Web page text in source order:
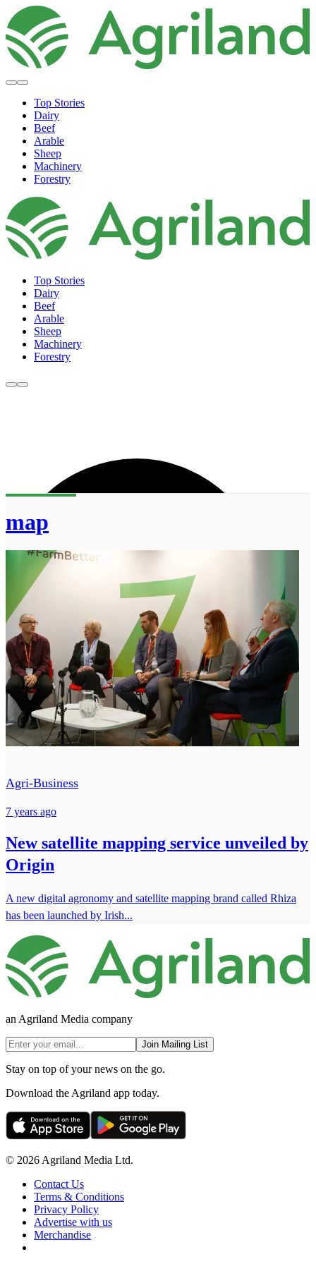
Top Stories
Dairy
Beef
Arable
Sheep
Machinery
Forestry
Top Stories
Dairy
Beef
Arable
Sheep
Machinery
Forestry
map
Agri-Business
7 years ago
New satellite mapping service unveiled by
Origin
A new digital agronomy and satellite mapping brand called Rhiza
has been launched by Irish...
an Agriland Media company
Join Mailing List
Stay on top of your news on the go.
Download the Agriland app today.
© 2026 Agriland Media Ltd.
Contact Us
Terms & Conditions
Privacy Policy
Advertise with us
Merchandise